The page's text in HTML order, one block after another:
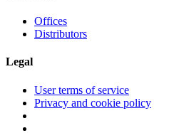
Offices
Distributors
Legal
User terms of service
Privacy and cookie policy